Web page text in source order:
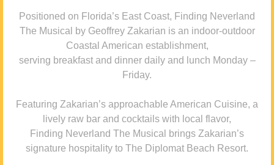
Positioned on Florida’s East Coast, Finding Neverland
The Musical by Geoffrey Zakarian is an indoor-outdoor
Coastal American establishment,
serving breakfast and dinner daily and lunch Monday –
Friday.
Featuring Zakarian’s approachable American Cuisine, a
lively raw bar and cocktails with local flavor,
Finding Neverland The Musical brings Zakarian’s
signature hospitality to The Diplomat Beach Resort.